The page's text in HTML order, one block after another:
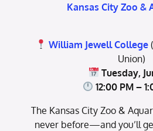
Kansas City Zoo &
William Jewell College
Union)
Tuesday,
12:00 PM –
The Kansas City Zoo &
never before—and you’ll